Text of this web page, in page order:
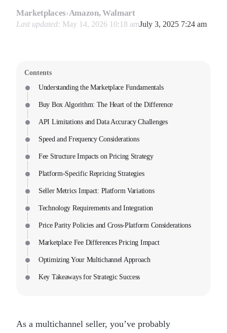
Marketplaces›Amazon, Walmart
Last updated: May 14, 2026 10:18 amJuly 3, 2025 7:24 am
Contents
Understanding the Marketplace Fundamentals
Buy Box Algorithm: The Heart of the Difference
API Limitations and Data Accuracy Challenges
Speed and Frequency Considerations
Fee Structure Impacts on Pricing Strategy
Platform-Specific Repricing Strategies
Seller Metrics Impact: Platform Variations
Technology Requirements and Integration
Price Parity Policies and Cross-Platform Considerations
Marketplace Fee Differences Pricing Impact
Optimizing Your Multichannel Approach
Key Takeaways for Strategic Success
As a multichannel seller, you’ve probably